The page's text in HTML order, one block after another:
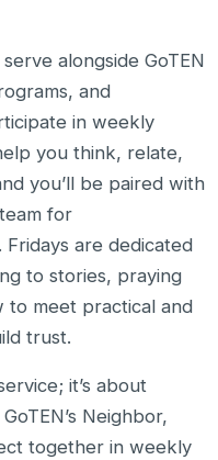
alongside GoTEN
and
in weekly
you think, relate,
you’ll be paired with
for
are dedicated
to stories, praying
to meet practical and
trust.
it’s about
Neighbor,
together in weekly